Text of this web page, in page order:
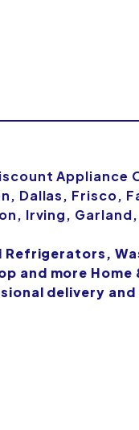
Appliance
Dallas, Frisco,
Irving,
Refrigerators,
and more
delivery